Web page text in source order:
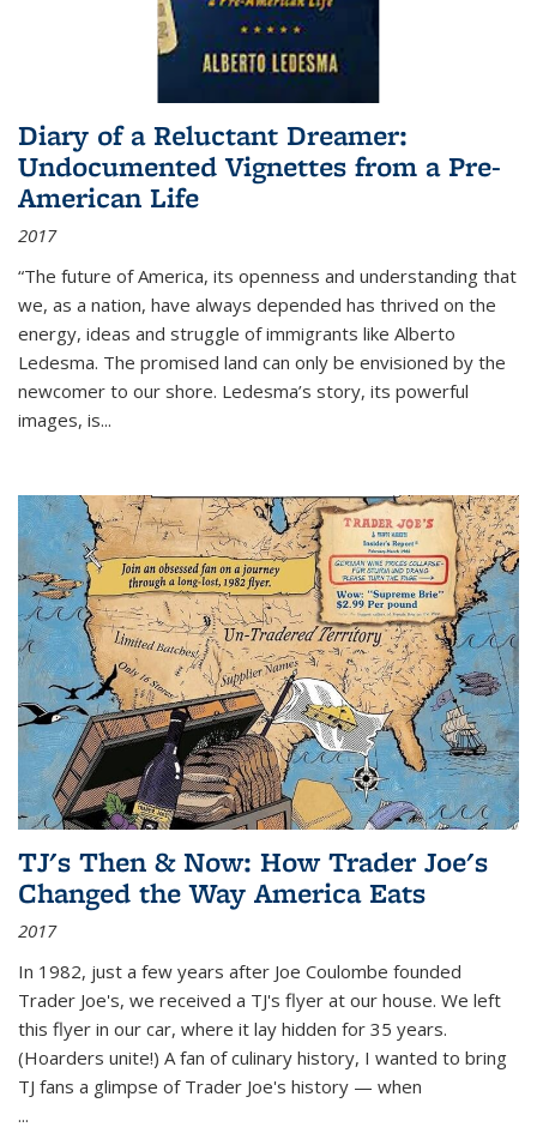
Diary of a Reluctant Dreamer:
Undocumented Vignettes from a Pre-
American Life
2017
“The future of America, its openness and understanding that
we, as a nation, have always depended has thrived on the
energy, ideas and struggle of immigrants like Alberto
Ledesma. The promised land can only be envisioned by the
newcomer to our shore. Ledesma’s story, its powerful
images, is...
TJ's Then & Now: How Trader Joe's
Changed the Way America Eats
2017
In 1982, just a few years after Joe Coulombe founded
Trader Joe's, we received a TJ's flyer at our house. We left
this flyer in our car, where it lay hidden for 35 years.
(Hoarders unite!) A fan of culinary history, I wanted to bring
TJ fans a glimpse of Trader Joe's history — when
...